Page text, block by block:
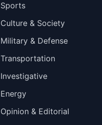
Sports
Culture & Society
Military & Defense
Transportation
Investigative
Energy
Opinion & Editorial